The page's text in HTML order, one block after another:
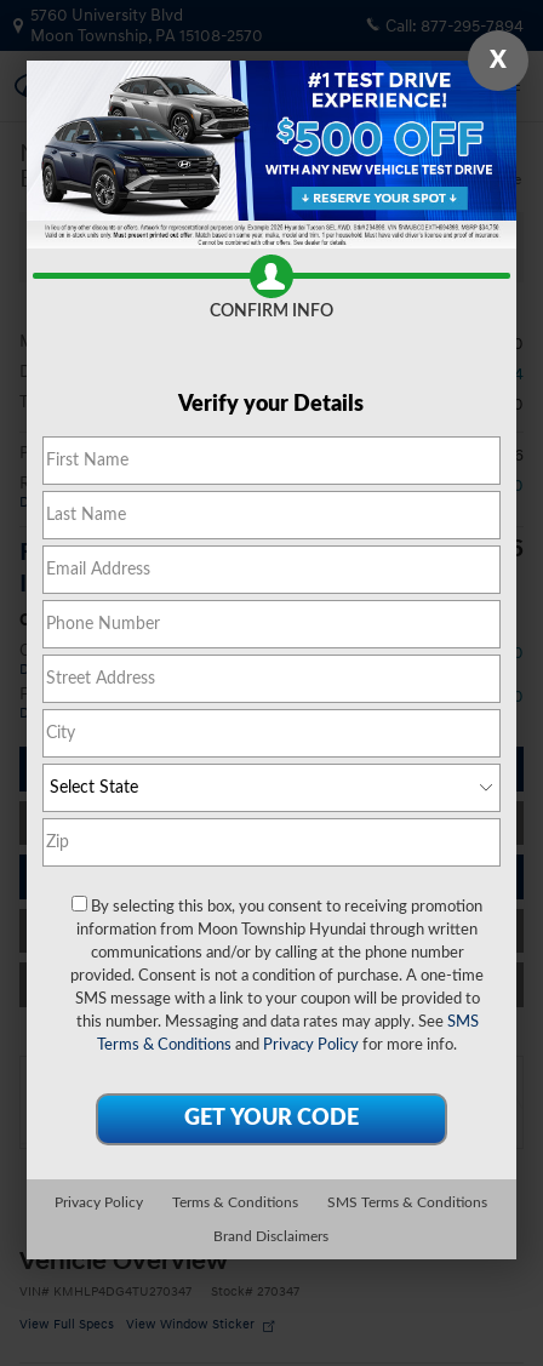
Skip to main content
5760 University Blvd
Moon Township, PA 15108-2570 Call: 877-295-7894
New|2026|Hyundai
Elantra Limited
Track Price Save
New 2026 Hyundai Elantra Limited Sedan Photo 1 of 19
All Photos
MSRP
$29,000
Dealer Discount
- $694
Total Fees
$490
Price After Fees
$28,796
Retail Bonus Cash
Details
- $2,000
Price Before Additional
Incentives
$26,796
Conditional Offers
College Graduate Program
Details
- $400
First Responders Program
Details
- $500
I'm Interested
Value Your Trade
Get Financed
Call Us
at Moon Township Hyundai
Location Details
Vehicle Overview
VIN# KMHLP4DG4TU270347 Stock# 270347
View Full Specs View Window Sticker
X
CONFIRM INFO
Verify your Details
By selecting this box, you consent to receiving promotion
information from Moon Township Hyundai through written
communications and/or by calling at the phone number
provided. Consent is not a condition of purchase. A one-time
SMS message with a link to your coupon will be provided to
this number. Messaging and data rates may apply. See SMS
Terms & Conditions and Privacy Policy for more info.
Privacy Policy Terms & Conditions SMS Terms & Conditions
Brand Disclaimers